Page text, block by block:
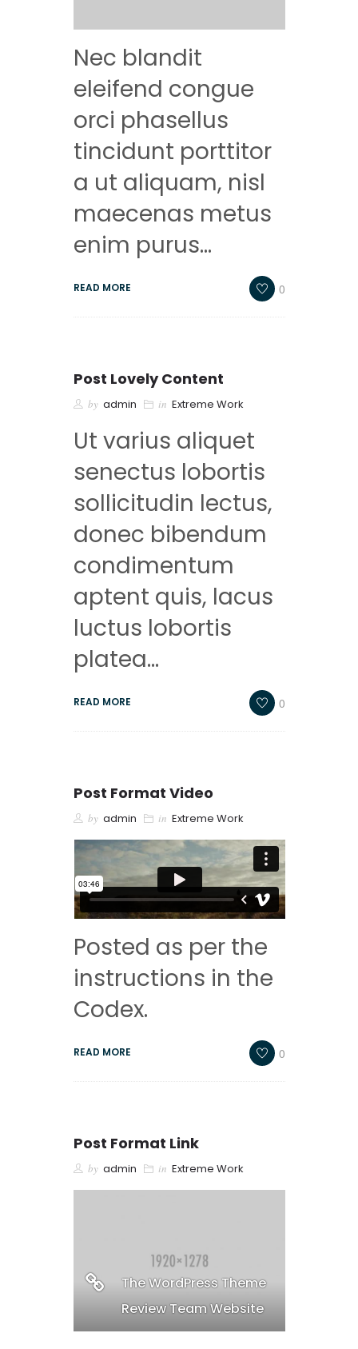
Nec blandit
eleifend congue
orci phasellus
tincidunt porttitor
a ut aliquam, nisl
maecenas metus
enim purus…
READ MORE 0
Post Lovely Content
by admin in Extreme Work
Ut varius aliquet
senectus lobortis
sollicitudin lectus,
donec bibendum
condimentum
aptent quis, lacus
luctus lobortis
platea…
READ MORE 0
Post Format Video
by admin in Extreme Work
Posted as per the
instructions in the
Codex.
READ MORE 0
Post Format Link
by admin in Extreme Work
The WordPress Theme
Review Team Website